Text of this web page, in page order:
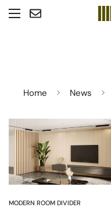
Home News
MODERN ROOM DIVIDER